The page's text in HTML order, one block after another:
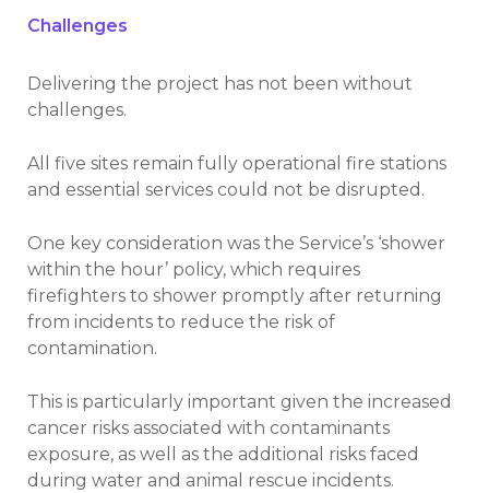
Challenges
Delivering the project has not been without
challenges.
All five sites remain fully operational fire stations
and essential services could not be disrupted.
One key consideration was the Service’s ‘shower
within the hour’ policy, which requires
firefighters to shower promptly after returning
from incidents to reduce the risk of
contamination.
This is particularly important given the increased
cancer risks associated with contaminants
exposure, as well as the additional risks faced
during water and animal rescue incidents.